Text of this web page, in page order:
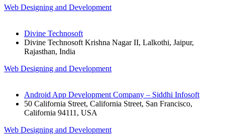
Web Designing and Development
Divine Technosoft
Divine Technosoft Krishna Nagar II, Lalkothi, Jaipur,
Rajasthan, India
Web Designing and Development
Android App Development Company – Siddhi Infosoft
50 California Street, California Street, San Francisco,
California 94111, USA
Web Designing and Development